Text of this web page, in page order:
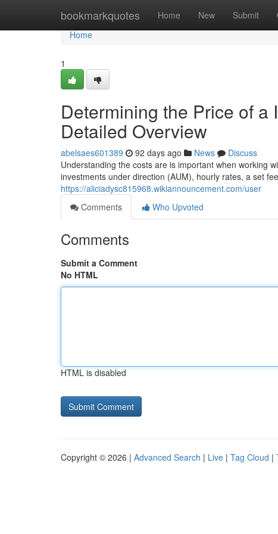
bookmarkquotes Home New Submit
Home
Home
1
Determining the Price of
Detailed Overview
abelsaes601389 92 days ago News
Discuss
Understanding the costs are is important when working
investments under direction (AUM), hourly rates, a set
https://aliciadysc815968.wikiannouncement.com/user
Comments
Who Upvoted
Comments
Submit a Comment
No HTML
HTML is disabled
Copyright © 2026 | Advanced Search | Live | Tag Cloud |